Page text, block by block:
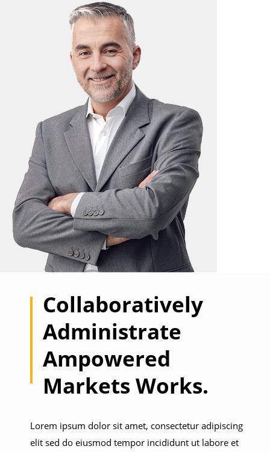
Collaboratively
Administrate
Ampowered
Markets Works.
Lorem ipsum dolor sit amet, consectetur adipiscing
elit sed do eiusmod tempor incididunt ut labore et